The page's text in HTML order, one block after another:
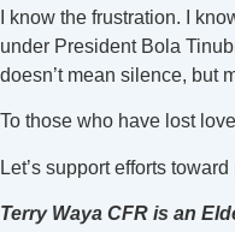
I know the frustration. I
under President Bola
doesn’t mean silence, but
To those who have lost
Let’s support efforts
Terry Waya CFR is an